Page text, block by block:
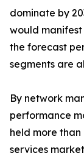
dominate by
would manifest
the forecast
segments are
By network
performance
held more
services